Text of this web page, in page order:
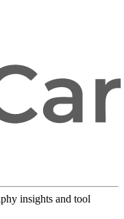
insights and tool